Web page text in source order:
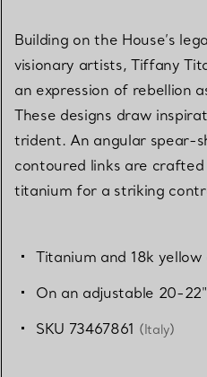
Building on the House’s
visionary artists, Tiffany
an expression of rebellion
These designs draw
trident. An angular spear-
contoured links are
titanium for a striking
Titanium and 18k yellow
On an adjustable 20-
SKU 73467861 (Italy)